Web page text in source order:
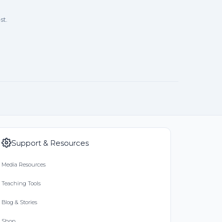
03/26/19
Support & Resources
Media Resources
Teaching Tools
Blog & Stories